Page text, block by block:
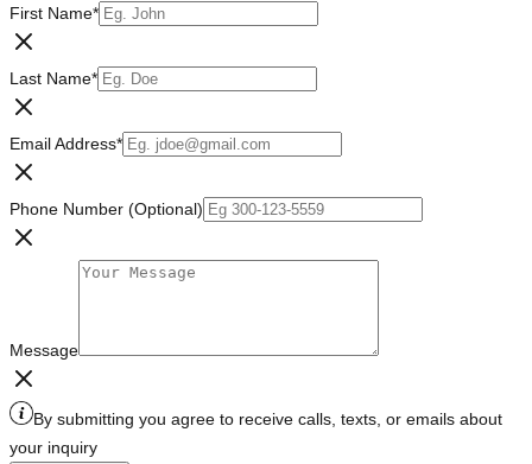
First Name*
Last Name*
Email Address*
Phone Number (Optional)
Message
By submitting you agree to receive calls, texts, or emails about
your inquiry